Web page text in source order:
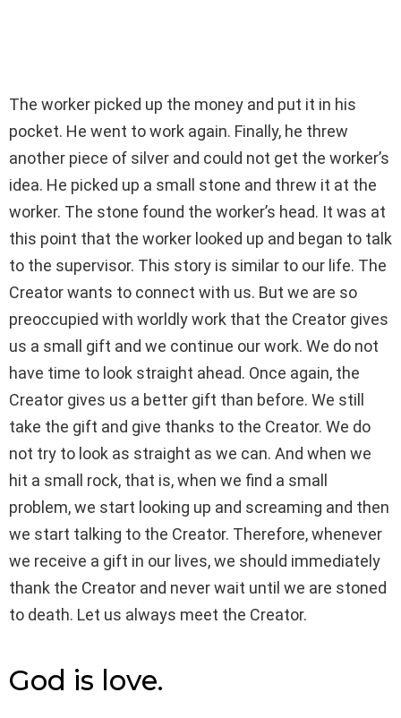
The worker picked up the money and put it in his
pocket. He went to work again. Finally, he threw
another piece of silver and could not get the worker’s
idea. He picked up a small stone and threw it at the
worker. The stone found the worker’s head. It was at
this point that the worker looked up and began to talk
to the supervisor. This story is similar to our life. The
Creator wants to connect with us. But we are so
preoccupied with worldly work that the Creator gives
us a small gift and we continue our work. We do not
have time to look straight ahead. Once again, the
Creator gives us a better gift than before. We still
take the gift and give thanks to the Creator. We do
not try to look as straight as we can. And when we
hit a small rock, that is, when we find a small
problem, we start looking up and screaming and then
we start talking to the Creator. Therefore, whenever
we receive a gift in our lives, we should immediately
thank the Creator and never wait until we are stoned
to death. Let us always meet the Creator.
God is love.